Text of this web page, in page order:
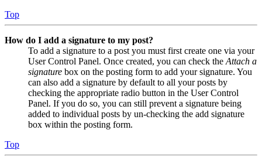
Top
How do I add a signature to my post?
To add a signature to a post you must first create one via your
User Control Panel. Once created, you can check the Attach a
signature box on the posting form to add your signature. You
can also add a signature by default to all your posts by
checking the appropriate radio button in the User Control
Panel. If you do so, you can still prevent a signature being
added to individual posts by un-checking the add signature
box within the posting form.
Top